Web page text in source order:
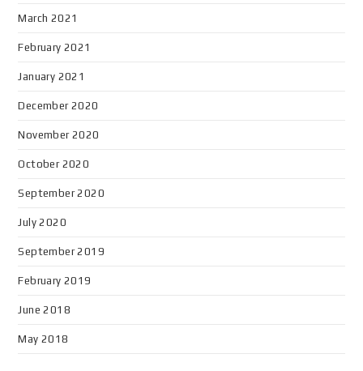
March 2021
February 2021
January 2021
December 2020
November 2020
October 2020
September 2020
July 2020
September 2019
February 2019
June 2018
May 2018